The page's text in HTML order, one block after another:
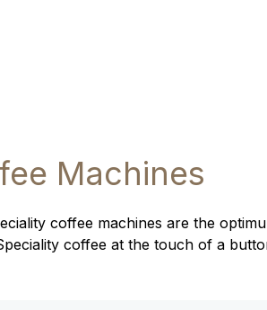
Machines
coffee machines are the
coffee at the touch of a